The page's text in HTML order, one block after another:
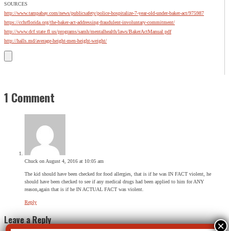
SOURCES
http://www.tampabay.com/news/publicsafety/police-hospitalize-7-year-old-under-baker-act/975987
https://cchrflorida.org/the-baker-act-addressing-fraudulent-involuntary-commitment/
http://www.dcf.state.fl.us/programs/samh/mentalhealth/laws/BakerActManual.pdf
http://halls.md/average-height-men-height-weight/
1 Comment
Chuck on August 4, 2016 at 10:05 am
The kid should have been checked for food allergies, that is if he was IN FACT violent, he
should have been checked to see if any medical drugs had been applied to him for ANY
reason,again that is if he IN ACTUAL FACT was violent.
Reply
Leave a Reply